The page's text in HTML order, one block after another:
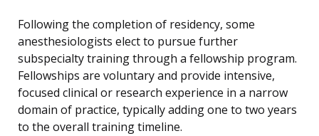
Following the completion of residency, some
anesthesiologists elect to pursue further
subspecialty training through a fellowship program.
Fellowships are voluntary and provide intensive,
focused clinical or research experience in a narrow
domain of practice, typically adding one to two years
to the overall training timeline.